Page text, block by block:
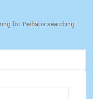
for. Perhaps searching